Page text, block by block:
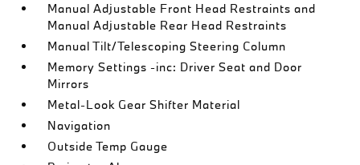
Manual Adjustable Front Head Restraints and
Manual Adjustable Rear Head Restraints
Manual Tilt/Telescoping Steering Column
Memory Settings -inc: Driver Seat and Door
Mirrors
Metal-Look Gear Shifter Material
Navigation
Outside Temp Gauge